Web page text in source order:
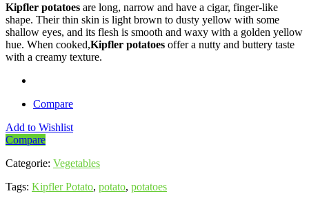
Kipfler potatoes are long, narrow and have a cigar, finger-like
shape. Their thin skin is light brown to dusty yellow with some
shallow eyes, and its flesh is smooth and waxy with a golden yellow
hue. When cooked,Kipfler potatoes offer a nutty and buttery taste
with a creamy texture.
Compare
Add to Wishlist
Compare
Categorie: Vegetables
Tags: Kipfler Potato, potato, potatoes